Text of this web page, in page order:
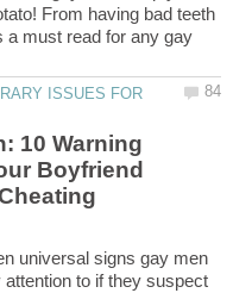
From having bad teeth
a must read for any gay
ISSUES FOR
10 Warning
Boyfriend
universal signs gay men
attention to if they suspect